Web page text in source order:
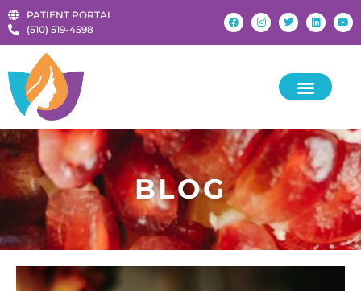
PATIENT PORTAL
‪(510) 519-4598‬
BLOG